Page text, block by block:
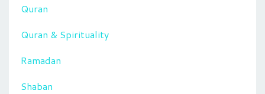
Quran
Quran & Spirituality
Ramadan
Shaban